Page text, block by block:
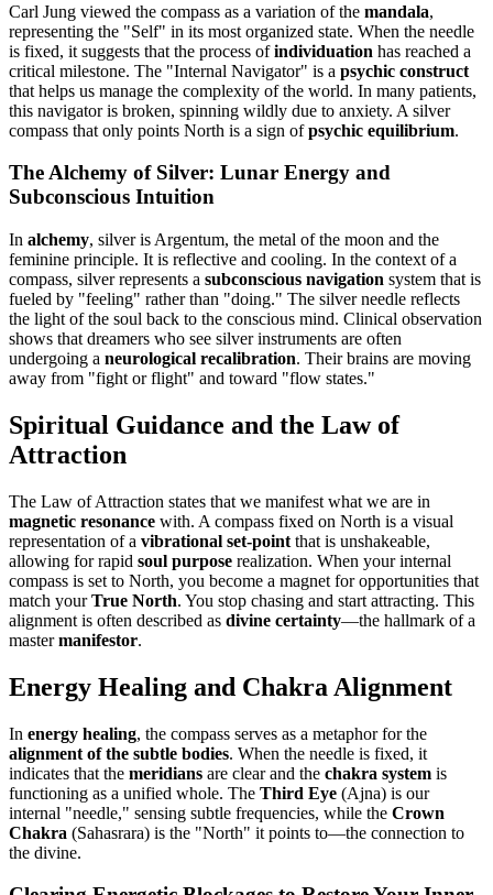
Carl Jung viewed the compass as a variation of the mandala,
representing the "Self" in its most organized state. When the needle
is fixed, it suggests that the process ofindividuation has reached a
critical milestone. The "Internal Navigator" is a psychic construct
that helps us manage the complexity of the world. In many patients,
this navigator is broken, spinning wildly due to anxiety. A silver
compass that only points North is a sign ofpsychic equilibrium.
The Alchemy of Silver: Lunar Energy and
Subconscious Intuition
In alchemy, silver is Argentum, the metal of the moon and the
feminine principle. It is reflective and cooling. In the context of a
compass, silver represents a subconscious navigation system that is
fueled by "feeling" rather than "doing." The silver needle reflects
the light of the soul back to the conscious mind. Clinical observation
shows that dreamers who see silver instruments are often
undergoing a neurological recalibration. Their brains are moving
away from "fight or flight" and toward "flow states."
Spiritual Guidance and the Law of
Attraction
The Law of Attraction states that we manifest what we are in
magnetic resonance with. A compass fixed on North is a visual
representation of a vibrational set-point that is unshakeable,
allowing for rapid soul purpose realization. When your internal
compass is set to North, you become a magnet for opportunities that
match yourTrue North. You stop chasing and start attracting. This
alignment is often described as divine certainty—the hallmark of a
mastermanifestor.
Energy Healing and Chakra Alignment
In energy healing, the compass serves as a metaphor for the
alignment of the subtle bodies. When the needle is fixed, it
indicates that the meridians are clear and the chakra system is
functioning as a unified whole. The Third Eye (Ajna) is our
internal "needle," sensing subtle frequencies, while the Crown
Chakra (Sahasrara) is the "North" it points to—the connection to
the divine.